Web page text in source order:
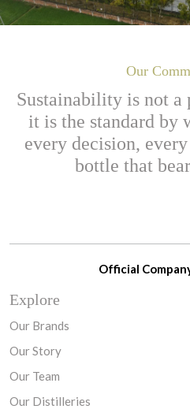
Our
Sustainability is not a
it is the standard by
every decision,
bottle that
Official
Explore
Our Brands
Our Story
Our Team
Our Distilleries